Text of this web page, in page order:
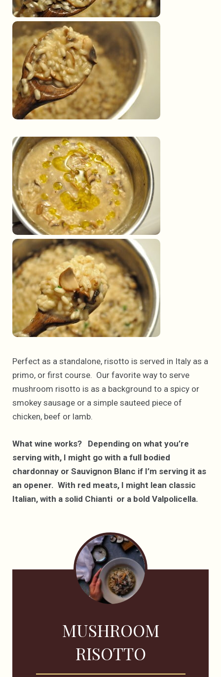
Perfect as a standalone, risotto is served in Italy as a
primo, or first course. Our favorite way to serve
mushroom risotto is as a background to a spicy or
smokey sausage or a simple sauteed piece of
chicken, beef or lamb.
What wine works? Depending on what you’re
serving with, I might go with a full bodied
chardonnay or Sauvignon Blanc if I’m serving it as
an opener. With red meats, I might lean classic
Italian, with a solid Chianti or a bold Valpolicella.
MUSHROOM
RISOTTO